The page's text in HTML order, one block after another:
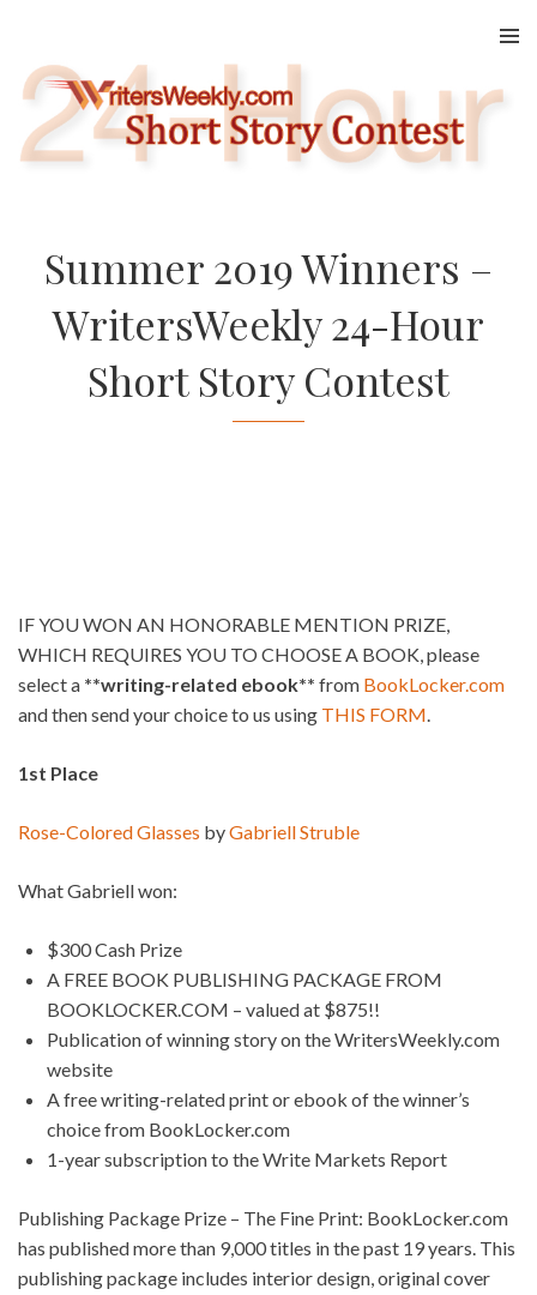
content
Summer 2019 Winners –
WritersWeekly 24-Hour
Short Story Contest
IF YOU WON AN HONORABLE MENTION PRIZE,
WHICH REQUIRES YOU TO CHOOSE A BOOK, please
select a **writing-related ebook** from BookLocker.com
and then send your choice to us using THIS FORM.
1st Place
Rose-Colored Glasses byGabriell Struble
What Gabriell won:
$300 Cash Prize
A FREE BOOK PUBLISHING PACKAGE FROM
BOOKLOCKER.COM – valued at $875!!
Publication of winning story on the WritersWeekly.com
website
A free writing-related print or ebook of the winner’s
choice from BookLocker.com
1-year subscription to the Write Markets Report
Publishing Package Prize – The Fine Print: BookLocker.com
has published more than 9,000 titles in the past 19 years. This
publishing package includes interior design, original cover